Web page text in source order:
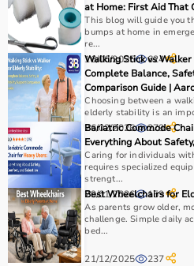
How to Choose Occupational
Choosing the right
depends on the patient’s
level of assistance required.
For children, sensory toys
essential, while adults
devices,mobility aids, or
It is important to consider
use, and therapist
Budget is also a factor, as
tools to advanced
Reviewing product
professionals helps in making
at Home: First Aid That
This blog will guide you
bumps at home in
re...
16/06/2025 624
Walking Stick vs
Complete Balance,
Comparison Guide |
Choosing between a
elderly stability is an
26/02/2026 279
Bariatric Commode
Everything About
Caring for individuals
requires specialized
strengt...
29/01/2026 159
Best Wheelchairs for
As parents grow older,
challenge. Simple daily
bed...
21/12/2025 237